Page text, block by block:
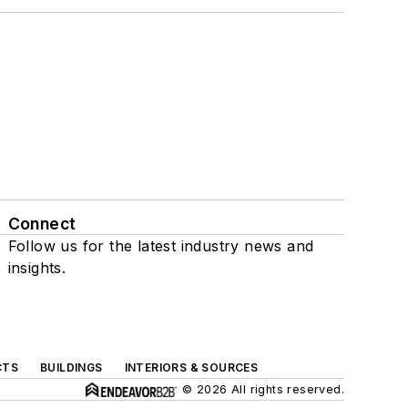
Connect
Follow us for the latest industry news and
insights.
BUILDINGS
INTERIORS & SOURCES
© 2026 All rights reserved.